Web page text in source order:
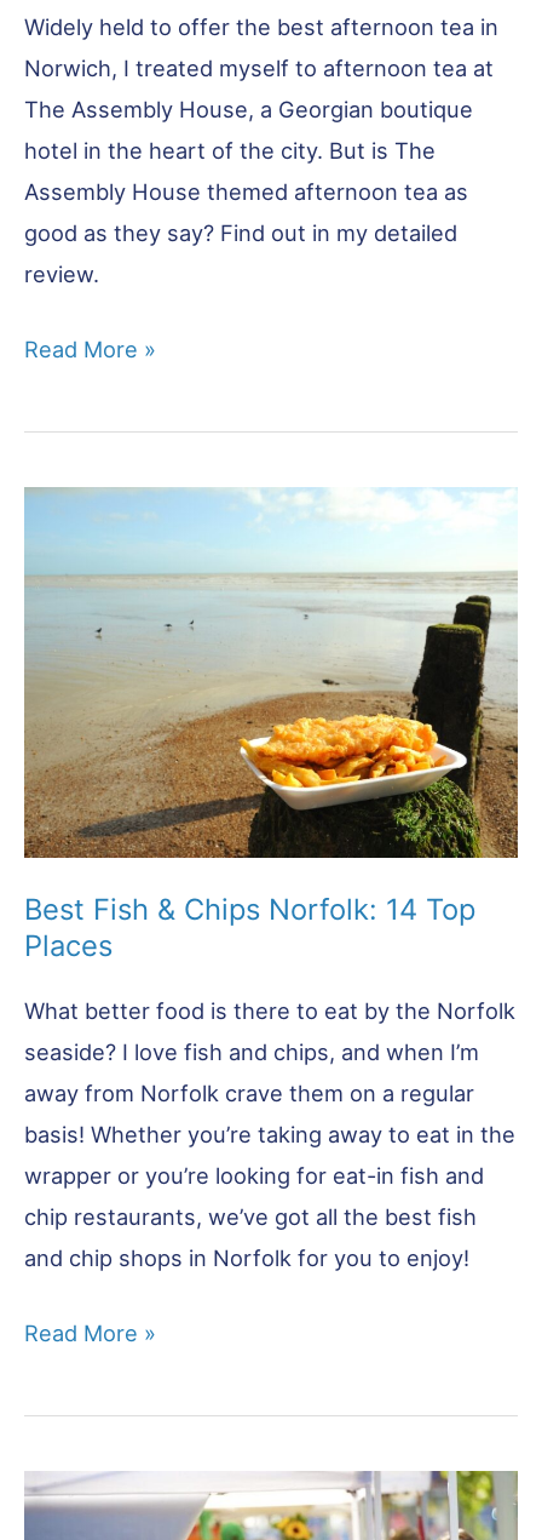
Widely held to offer the best afternoon tea in
Norwich, I treated myself to afternoon tea at
The Assembly House, a Georgian boutique
hotel in the heart of the city. But is The
Assembly House themed afternoon tea as
good as they say? Find out in my detailed
review.
Afternoon
in
House
Review
Read More »
Best Fish & Chips Norfolk: 14 Top
Places
What better food is there to eat by the Norfolk
seaside? I love fish and chips, and when I’m
away from Norfolk crave them on a regular
basis! Whether you’re taking away to eat in the
wrapper or you’re looking for eat-in fish and
chip restaurants, we’ve got all the best fish
and chip shops in Norfolk for you to enjoy!
Best
&
Norfolk:
Read More »